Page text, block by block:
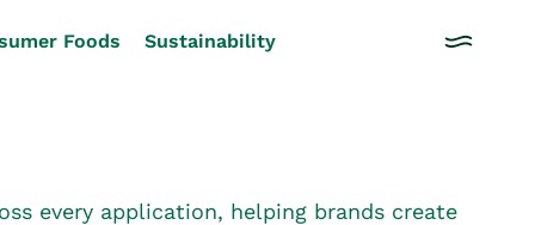
Foods Sustainability
every application, helping brands create